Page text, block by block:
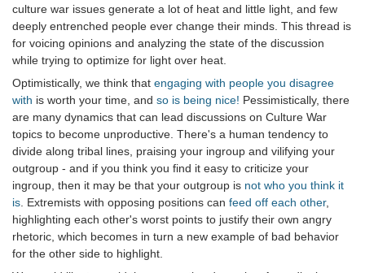
culture war issues generate a lot of heat and little light, and few
deeply entrenched people ever change their minds. This thread is
for voicing opinions and analyzing the state of the discussion
while trying to optimize for light over heat.
Optimistically, we think that engaging with people you disagree
with is worth your time, and so is being nice! Pessimistically, there
are many dynamics that can lead discussions on Culture War
topics to become unproductive. There's a human tendency to
divide along tribal lines, praising your ingroup and vilifying your
outgroup - and if you think you find it easy to criticize your
ingroup, then it may be that your outgroup is not who you think it
is. Extremists with opposing positions can feed off each other,
highlighting each other's worst points to justify their own angry
rhetoric, which becomes in turn a new example of bad behavior
for the other side to highlight.